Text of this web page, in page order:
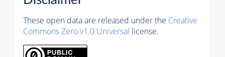
These open data are released under the Creative
Commons Zero v1.0 Universal license.